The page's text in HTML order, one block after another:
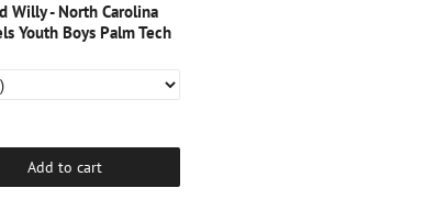
Willy - North Carolina
Youth Boys Palm Tech
Add to cart